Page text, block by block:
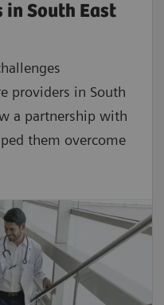
South East
providers in South
a partnership with
them overcome